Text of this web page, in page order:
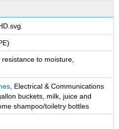
to moisture,
, Electrical & Communications
buckets, milk, juice and
shampoo/toiletry bottles